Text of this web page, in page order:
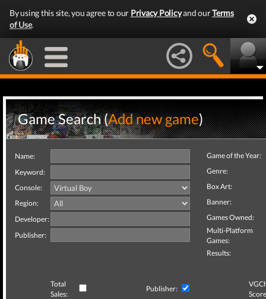
By using this site, you agree to our Privacy Policyand ourTerms
of Use.
Game Search (Add new game)
Name:
Keyword:
Console:
Region:
Developer:
Publisher:
Game of the Year:
Genre:
Box Art:
Banner:
Games Owned:
Multi-Platform
Games:
Results:
Total
Sales:
Publisher: